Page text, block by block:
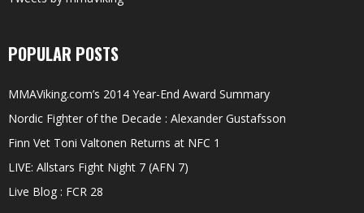
POPULAR POSTS
MMAViking.com’s 2014 Year-End Award Summary
Nordic Fighter of the Decade : Alexander Gustafsson
Finn Vet Toni Valtonen Returns at NFC 1
LIVE: Allstars Fight Night 7 (AFN 7)
Live Blog : FCR 28